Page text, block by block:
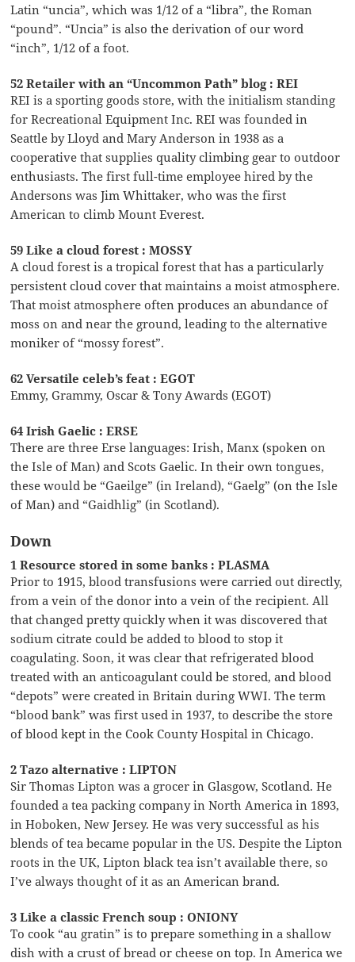
Latin “uncia”, which was 1/12 of a “libra”, the Roman
“pound”. “Uncia” is also the derivation of our word
“inch”, 1/12 of a foot.
52 Retailer with an “Uncommon Path” blog : REI
REI is a sporting goods store, with the initialism standing
for Recreational Equipment Inc. REI was founded in
Seattle by Lloyd and Mary Anderson in 1938 as a
cooperative that supplies quality climbing gear to outdoor
enthusiasts. The first full-time employee hired by the
Andersons was Jim Whittaker, who was the first
American to climb Mount Everest.
59 Like a cloud forest : MOSSY
A cloud forest is a tropical forest that has a particularly
persistent cloud cover that maintains a moist atmosphere.
That moist atmosphere often produces an abundance of
moss on and near the ground, leading to the alternative
moniker of “mossy forest”.
62 Versatile celeb’s feat : EGOT
Emmy, Grammy, Oscar & Tony Awards (EGOT)
64 Irish Gaelic : ERSE
There are three Erse languages: Irish, Manx (spoken on
the Isle of Man) and Scots Gaelic. In their own tongues,
these would be “Gaeilge” (in Ireland), “Gaelg” (on the Isle
of Man) and “Gaidhlig” (in Scotland).
Down
1 Resource stored in some banks : PLASMA
Prior to 1915, blood transfusions were carried out directly,
from a vein of the donor into a vein of the recipient. All
that changed pretty quickly when it was discovered that
sodium citrate could be added to blood to stop it
coagulating. Soon, it was clear that refrigerated blood
treated with an anticoagulant could be stored, and blood
“depots” were created in Britain during WWI. The term
“blood bank” was first used in 1937, to describe the store
of blood kept in the Cook County Hospital in Chicago.
2 Tazo alternative : LIPTON
Sir Thomas Lipton was a grocer in Glasgow, Scotland. He
founded a tea packing company in North America in 1893,
in Hoboken, New Jersey. He was very successful as his
blends of tea became popular in the US. Despite the Lipton
roots in the UK, Lipton black tea isn’t available there, so
I’ve always thought of it as an American brand.
3 Like a classic French soup : ONIONY
To cook “au gratin” is to prepare something in a shallow
dish with a crust of bread or cheese on top. In America we